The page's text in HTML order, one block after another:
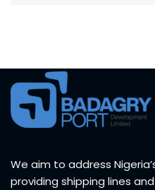
We aim to address
providing shipping lines